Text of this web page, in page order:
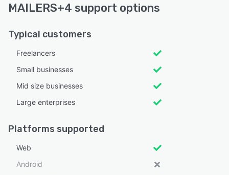
MAILERS+4 support options
Typical customers
Freelancers
Small businesses
Mid size businesses
Large enterprises
Platforms supported
Web
Android